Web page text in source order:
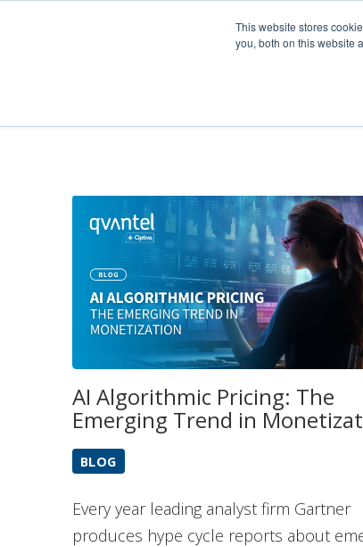
This website stores
you, both on this website
AI Algorithmic Pricing: The
Emerging Trend in
BLOG
Every year leading analyst firm Gartner
produces hype cycle reports about